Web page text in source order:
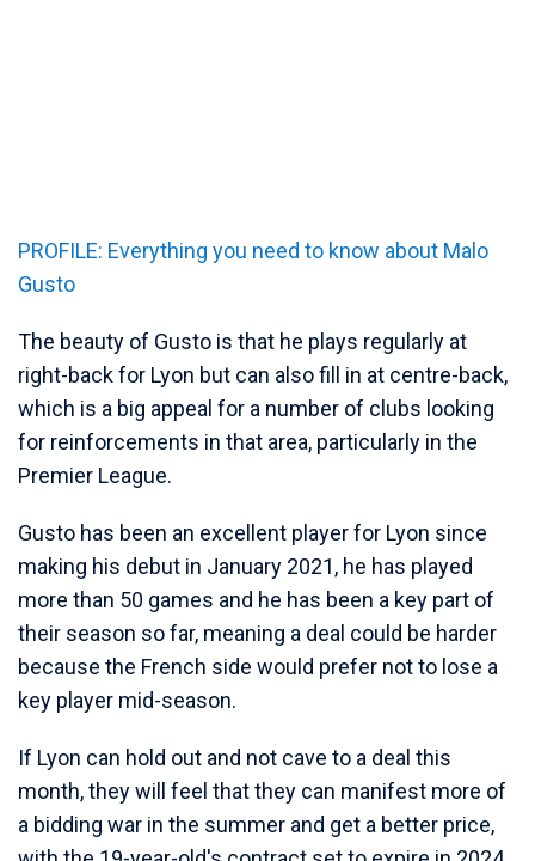
PROFILE: Everything you need to know about Malo
Gusto
The beauty of Gusto is that he plays regularly at
right-back for Lyon but can also fill in at centre-back,
which is a big appeal for a number of clubs looking
for reinforcements in that area, particularly in the
Premier League.
Gusto has been an excellent player for Lyon since
making his debut in January 2021, he has played
more than 50 games and he has been a key part of
their season so far, meaning a deal could be harder
because the French side would prefer not to lose a
key player mid-season.
If Lyon can hold out and not cave to a deal this
month, they will feel that they can manifest more of
a bidding war in the summer and get a better price,